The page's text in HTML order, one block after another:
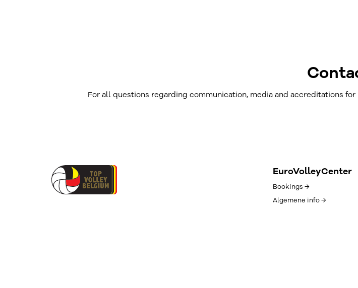
For all questions regarding communication, media and accreditations
EuroVolleyCenter
Bookings →
Algemene info →